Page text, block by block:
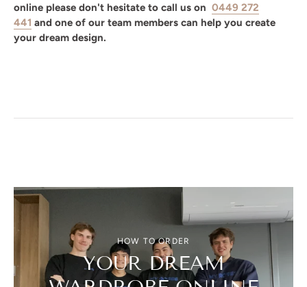
online please don't hesitate to call us on 0449 272
441 and one of our team members can help you create
your dream design.
HOW TO ORDER
YOUR DREAM